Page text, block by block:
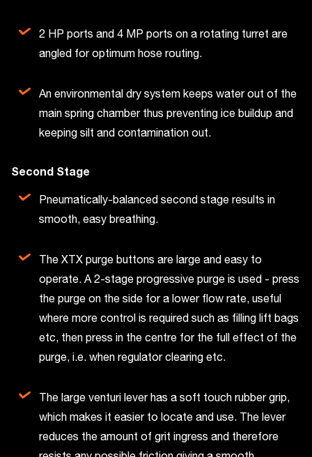
2 HP ports and 4 MP ports on a rotating turret are
angled for optimum hose routing.
An environmental dry system keeps water out of the
main spring chamber thus preventing ice buildup and
keeping silt and contamination out.
Second Stage
Pneumatically-balanced second stage results in
smooth, easy breathing.
The XTX purge buttons are large and easy to
operate. A 2-stage progressive purge is used - press
the purge on the side for a lower flow rate, useful
where more control is required such as filling lift bags
etc, then press in the centre for the full effect of the
purge, i.e. when regulator clearing etc.
The large venturi lever has a soft touch rubber grip,
which makes it easier to locate and use. The lever
reduces the amount of grit ingress and therefore